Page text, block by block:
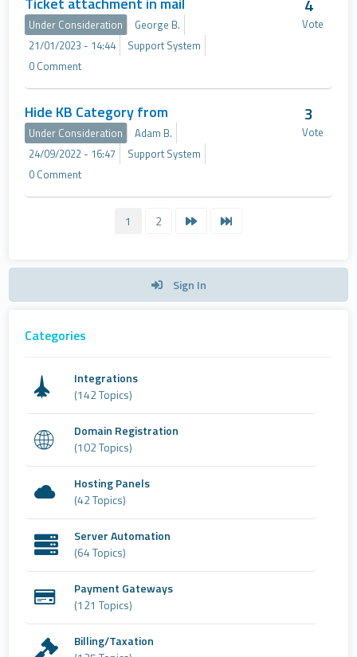
Under Consideration
George B.
21/01/2023 - 14:44
Support System
0 Comment
4
Vote
Hide KB Category from
Under Consideration
Adam B.
24/09/2022 - 16:47
Support System
0 Comment
3
Vote
1 2
Sign In
Categories
Integrations
(142 Topics)
Domain Registration
(102 Topics)
Hosting Panels
(42 Topics)
Server Automation
(64 Topics)
Payment Gateways
(121 Topics)
Billing/Taxation